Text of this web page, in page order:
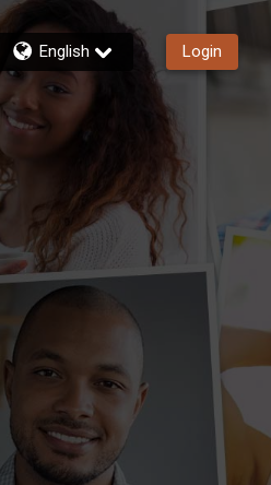
English Login